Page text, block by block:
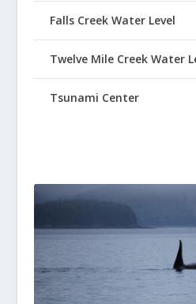
Falls Creek Water Level
Twelve Mile Creek Water
Tsunami Center